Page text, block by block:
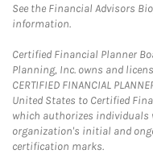
See the Financial Advisors
information.
Certified Financial Planner
Planning, Inc. owns and
CERTIFIED FINANCIAL
United States to Certified
which authorizes individuals
organization's initial and
certification marks.